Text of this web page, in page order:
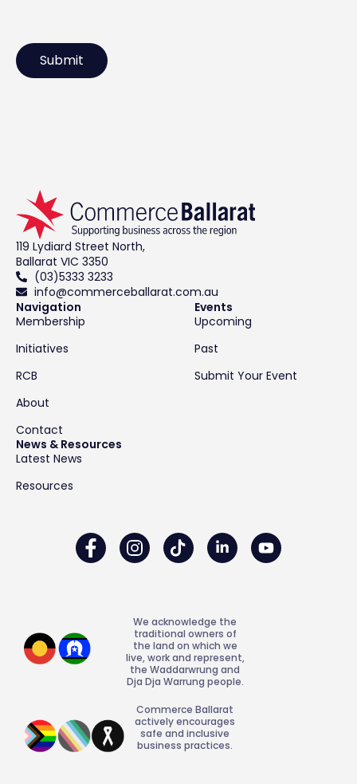
119 Lydiard Street North,
Ballarat VIC 3350
(03)5333 3233
info@commerceballarat.com.au
Navigation
Membership
Initiatives
RCB
About
Contact
Events
Upcoming
Past
Submit Your Event
News & Resources
Latest News
Resources
We acknowledge the
traditional owners of
the land on which we
live, work and represent,
the Waddarwrung and
Dja Dja Warrung people.
Commerce Ballarat
actively encourages
safe and inclusive
business practices.